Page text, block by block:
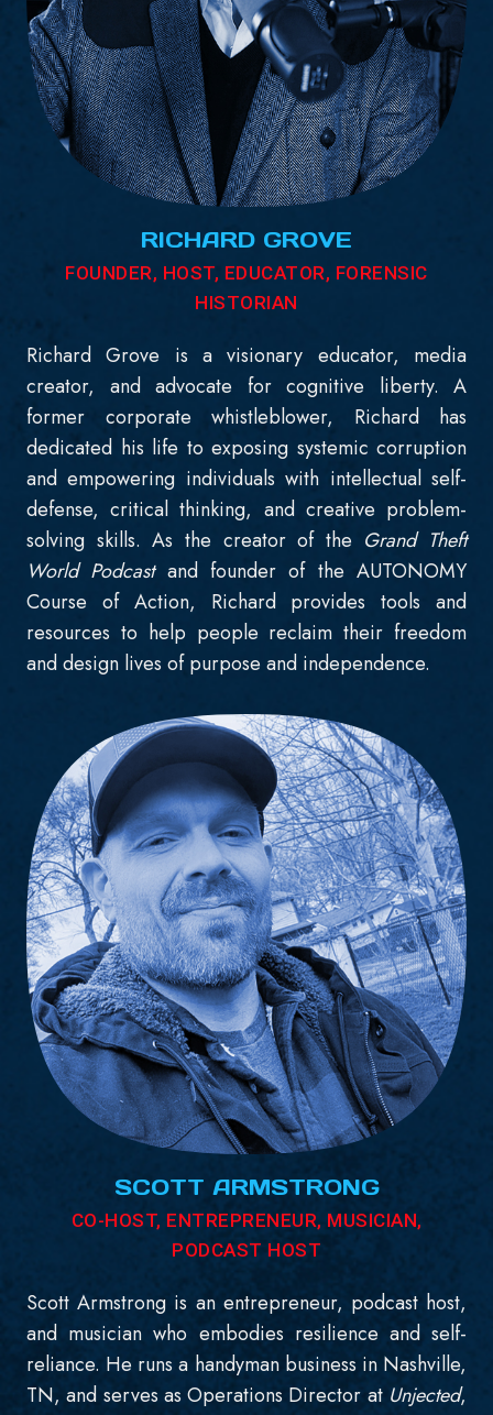
RICHARD GROVE
FOUNDER, HOST, EDUCATOR, FORENSIC
HISTORIAN
Richard Grove is a visionary educator, media
creator, and advocate for cognitive liberty. A
former corporate whistleblower, Richard has
dedicated his life to exposing systemic corruption
and empowering individuals with intellectual self-
defense, critical thinking, and creative problem-
solving skills. As the creator of the Grand Theft
World Podcastand founder of the AUTONOMY
Course of Action, Richard provides tools and
resources to help people reclaim their freedom
and design lives of purpose and independence.
SCOTT ARMSTRONG
CO-HOST, ENTREPRENEUR, MUSICIAN,
PODCAST HOST
Scott Armstrong is an entrepreneur, podcast host,
and musician who embodies resilience and self-
reliance. He runs a handyman business in Nashville,
TN, and serves as Operations Director at Unjected,